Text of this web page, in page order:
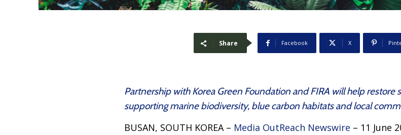
Share Facebook X
Partnership with Korea Green Foundation and FIRA will help restore
supporting marine biodiversity, blue carbon habitats and local
BUSAN, SOUTH KOREA – Media OutReach Newswire – 11 June